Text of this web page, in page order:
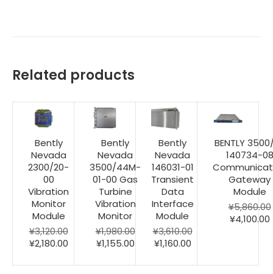
Related products
Bently
Nevada
2300/20-
00
Vibration
Monitor
Module
¥3,120.00
Original
was:
¥2,180.00Current
price
is:
Bently
Nevada
3500/44M-
01-00 Gas
Turbine
Vibration
Monitor
¥1,980.00
Original
was:
¥1,155.00Current
price
is:
Bently
Nevada
146031-01
Transient
Data
Interface
Module
¥3,610.00
Original
was:
¥1,160.00Current
price
is:
BENTLY
140734-08
Gateway
Module
¥5,860.00
Original
¥5,860.00.
¥4,100.00